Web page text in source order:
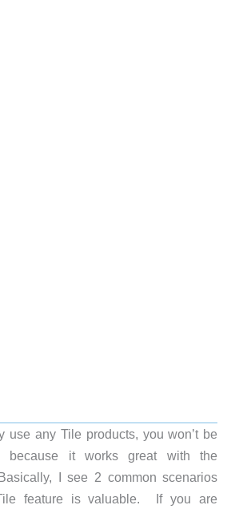
use any Tile products, you won’t be
because it works great with the
I see 2 common scenarios
feature is valuable. If you are